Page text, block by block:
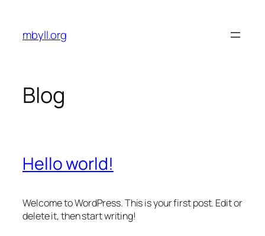
content
mbyll.org
Blog
Hello world!
Welcome to WordPress. This is your first post. Edit or
delete it, then start writing!